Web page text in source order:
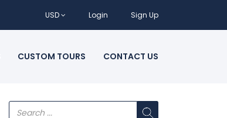
USD Login Sign Up
CUSTOM TOURS CONTACT US